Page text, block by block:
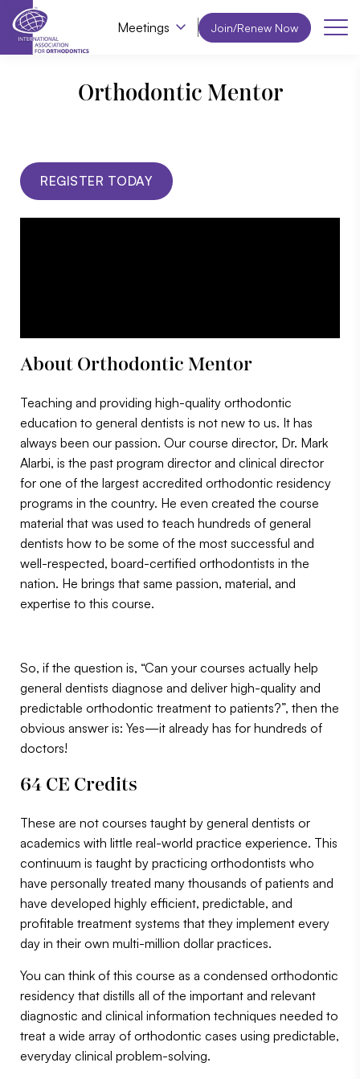
Meetings Join/Renew Now
Orthodontic Mentor
REGISTER TODAY
About Orthodontic Mentor
Teaching and providing high-quality orthodontic
education to general dentists is not new to us. It has
always been our passion. Our course director, Dr. Mark
Alarbi, is the past program director and clinical director
for one of the largest accredited orthodontic residency
programs in the country. He even created the course
material that was used to teach hundreds of general
dentists how to be some of the most successful and
well-respected, board-certified orthodontists in the
nation. He brings that same passion, material, and
expertise to this course.
So, if the question is, “Can your courses actually help
general dentists diagnose and deliver high-quality and
predictable orthodontic treatment to patients?”, then the
obvious answer is: Yes—it already has for hundreds of
doctors!
64 CE Credits
These are not courses taught by general dentists or
academics with little real-world practice experience. This
continuum is taught by practicing orthodontists who
have personally treated many thousands of patients and
have developed highly efficient, predictable, and
profitable treatment systems that they implement every
day in their own multi-million dollar practices.
You can think of this course as a condensed orthodontic
residency that distills all of the important and relevant
diagnostic and clinical information techniques needed to
treat a wide array of orthodontic cases using predictable,
everyday clinical problem-solving.